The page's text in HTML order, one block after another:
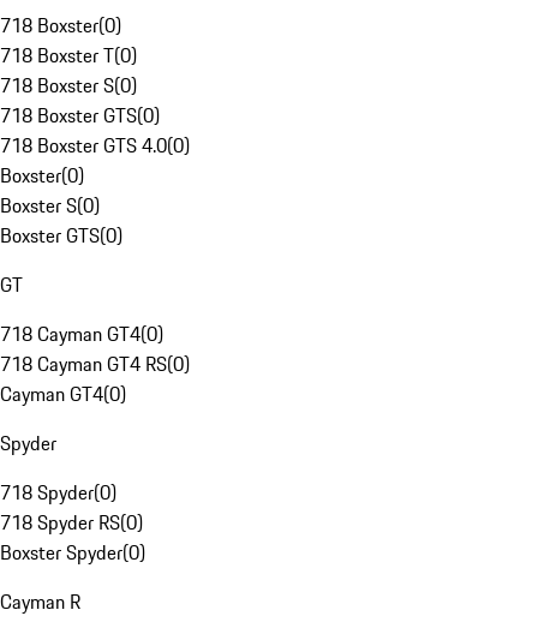
718 Boxster(0)
718 Boxster T(0)
718 Boxster S(0)
718 Boxster GTS(0)
718 Boxster GTS 4.0(0)
Boxster(0)
Boxster S(0)
Boxster GTS(0)
GT
718 Cayman GT4(0)
718 Cayman GT4 RS(0)
Cayman GT4(0)
Spyder
718 Spyder(0)
718 Spyder RS(0)
Boxster Spyder(0)
Cayman R